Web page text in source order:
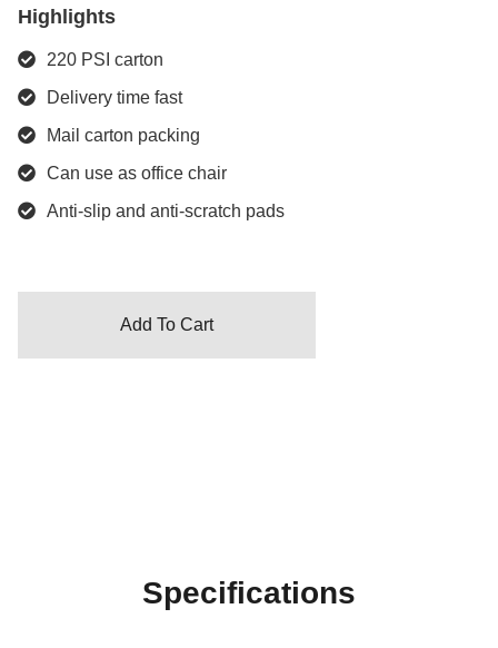
Highlights
220 PSI carton
Delivery time fast
Mail carton packing
Can use as office chair
Anti-slip and anti-scratch pads
Add To Cart
Specifications